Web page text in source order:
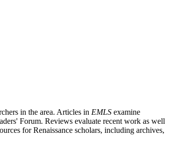
in the area. Articles in EMLS examine
Forum. Reviews evaluate recent work as well
for Renaissance scholars, including archives,